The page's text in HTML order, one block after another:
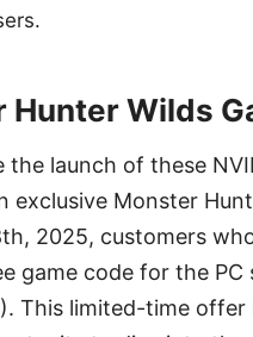
Hunter Wilds
the launch of these
exclusive Monster
2025, customers
game code for the
This limited-time offer